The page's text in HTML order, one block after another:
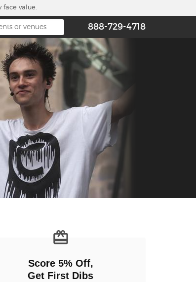
face value.
888-729-4718
Score 5% Off,
Get First Dibs